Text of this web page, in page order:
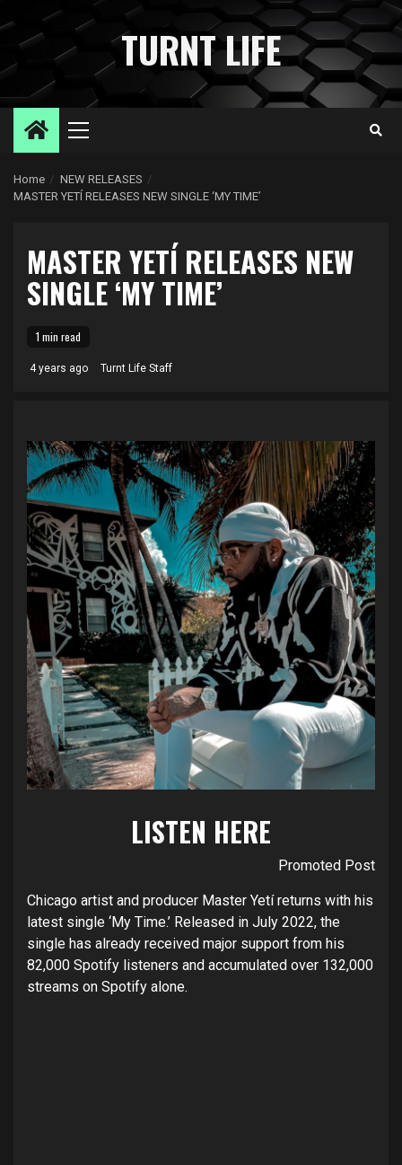
to
TURNT LIFE
Primary
Home
NEW RELEASES
MASTER YETÍ RELEASES NEW SINGLE ‘MY TIME’
MASTER YETÍ RELEASES NEW
SINGLE ‘MY TIME’
1 min read
4 years ago Turnt Life Staff
LISTEN HERE
Promoted Post
Chicago artist and producer Master Yetíreturns with his
latest single ‘My Time.’ Released in July 2022, the
single has already received major support from his
82,000 Spotify listeners and accumulated over 132,000
streams on Spotify alone.